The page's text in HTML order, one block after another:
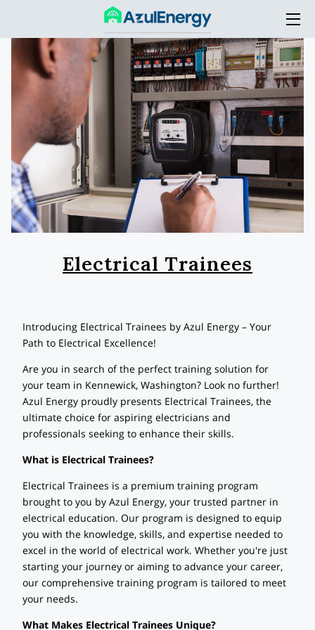
HOME
THE COMPANY
ACADEMY
BLOG
CONTACT
Electrical Trainees
Introducing Electrical Trainees by Azul Energy – Your
Path to Electrical Excellence!
Are you in search of the perfect training solution for
your team in Kennewick, Washington? Look no further!
Azul Energy proudly presents Electrical Trainees, the
ultimate choice for aspiring electricians and
professionals seeking to enhance their skills.
What is Electrical Trainees?
Electrical Trainees is a premium training program
brought to you by Azul Energy, your trusted partner in
electrical education. Our program is designed to equip
you with the knowledge, skills, and expertise needed to
excel in the world of electrical work. Whether you're just
starting your journey or aiming to advance your career,
our comprehensive training program is tailored to meet
your needs.
What Makes Electrical Trainees Unique?